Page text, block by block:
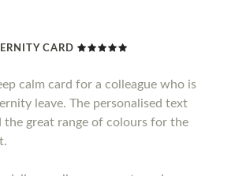
CARD
calm card for a colleague who is
leave. The personalised text
the great range of colours for the